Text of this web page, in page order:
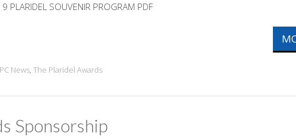
PLARIDEL SOUVENIR PROGRAM PDF
News, The Plaridel Awards
Sponsorship